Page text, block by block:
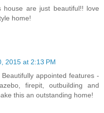
are just beautiful!! love
home!
2015 at 2:13 PM
appointed features -
firepit, outbuilding and
this an outstanding home!